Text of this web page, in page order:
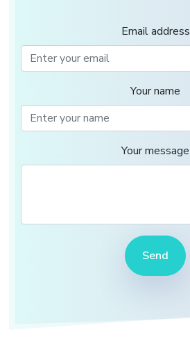
Email address
Your name
Your message
Send